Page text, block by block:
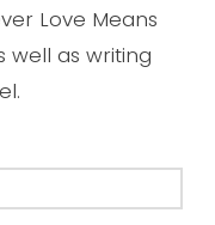
Love Means
well as writing